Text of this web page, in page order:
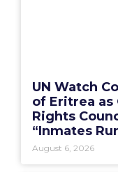
UN Watch
of Eritrea as
Rights
“Inmates
August 6, 2026